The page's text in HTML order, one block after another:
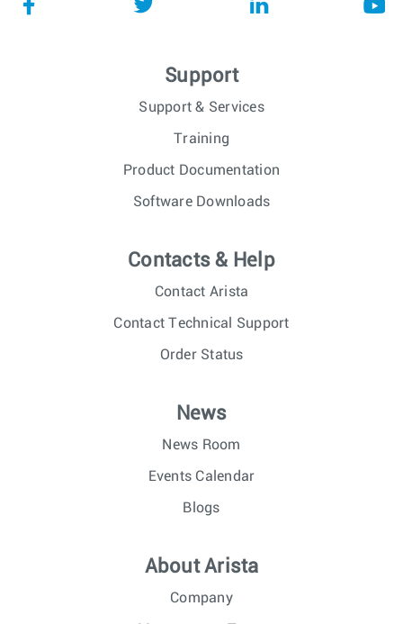
Support
Support & Services
Training
Product Documentation
Software Downloads
Contacts & Help
Contact Arista
Contact Technical Support
Order Status
News
News Room
Events Calendar
Blogs
About Arista
Company